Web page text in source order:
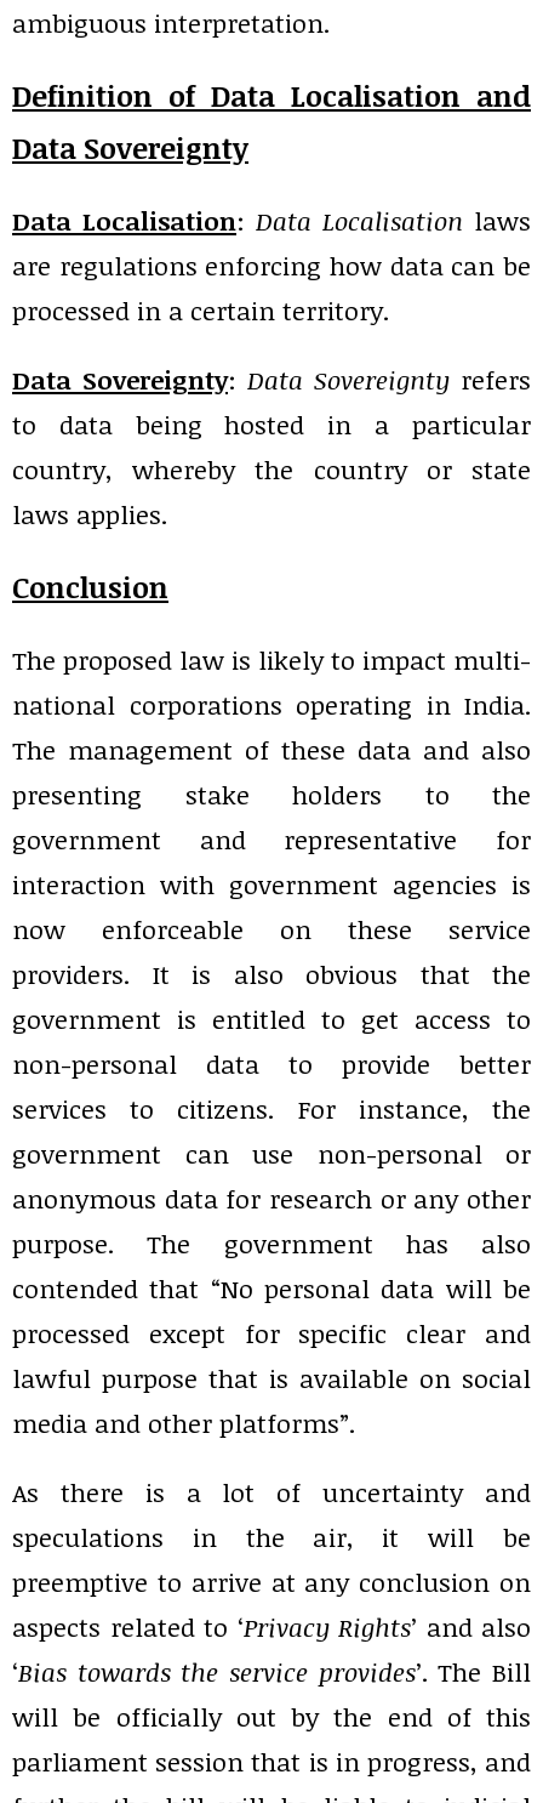
ambiguous interpretation.
Definition of Data Localisation and
Data Sovereignty
Data Localisation: Data Localisation laws
are regulations enforcing how data can be
processed in a certain territory.
Data Sovereignty: Data Sovereignty refers
to data being hosted in a particular
country, whereby the country or state
laws applies.
Conclusion
The proposed law is likely to impact multi-
national corporations operating in India.
The management of these data and also
presenting stake holders to the
government and representative for
interaction with government agencies is
now enforceable on these service
providers. It is also obvious that the
government is entitled to get access to
non-personal data to provide better
services to citizens. For instance, the
government can use non-personal or
anonymous data for research or any other
purpose. The government has also
contended that “No personal data will be
processed except for specific clear and
lawful purpose that is available on social
media and other platforms”.
As there is a lot of uncertainty and
speculations in the air, it will be
preemptive to arrive at any conclusion on
aspects related to ‘Privacy Rights’ and also
‘Bias towards the service provides’. The Bill
will be officially out by the end of this
parliament session that is in progress, and